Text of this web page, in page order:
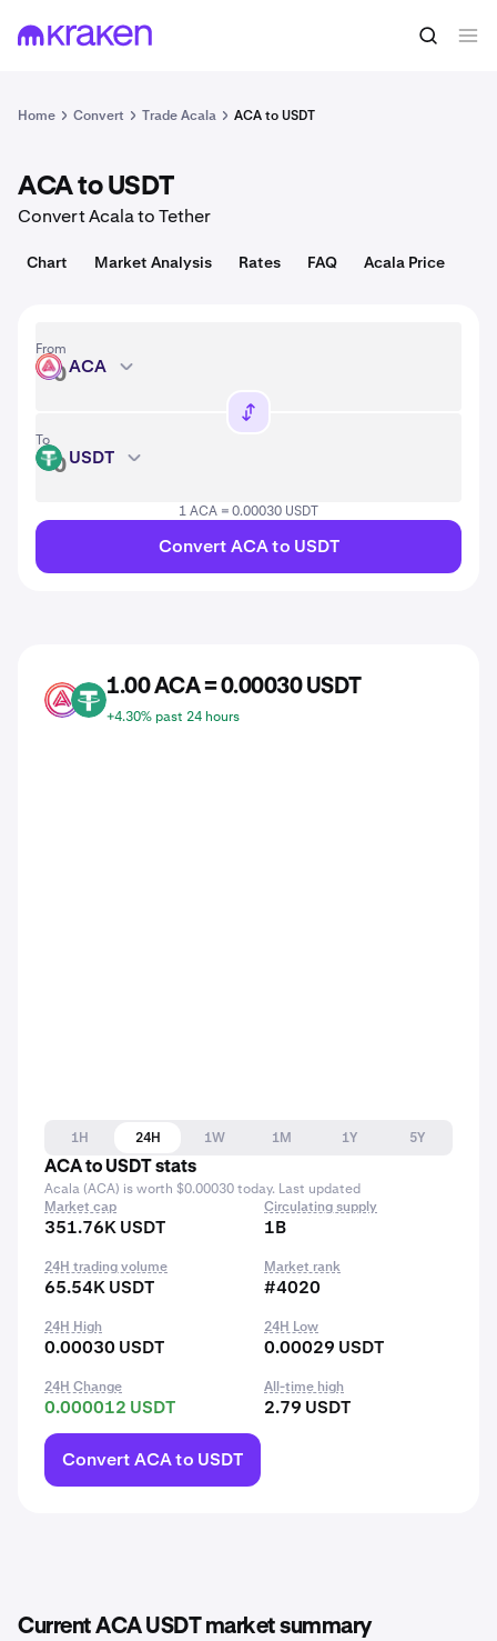
1 ACA = 0.00030 USD Convert
Home Convert Trade Acala ACA to USDT
ACA to USDT
Convert Acala to Tether
Chart Market Analysis Rates FAQ Acala Price
From
ACA ACA
To
USDT USDT
1 ACA = 0.00030 USDT
Convert ACA to USDT
ACA USDT
1.00 ACA = 0.00030 USDT
+4.30% past 24 hours
1H 24H 1W 1M 1Y
5Y
ACA to USDT stats
Acala (ACA) is worth $0.00030 today. Last updated
Market cap
351.76K USDT
Circulating supply
1B
24H trading volume
65.54K USDT
Market rank
#4020
24H High
0.00030 USDT
24H Low
0.00029 USDT
24H Change
0.000012 USDT
All-time high
2.79 USDT
Convert ACA to USDT
Current ACA USDT market summary